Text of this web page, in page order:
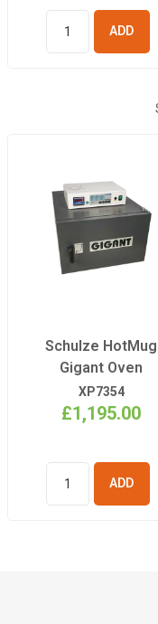
BASKET
Schulze HotMug
Gigant Oven
XP7354
£1,195.00
BASKET